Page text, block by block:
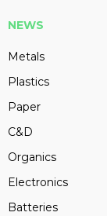
NEWS
Metals
Plastics
Paper
C&D
Organics
Electronics
Batteries